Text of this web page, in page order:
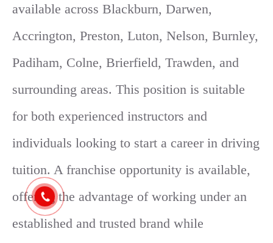
available across Blackburn, Darwen,
Accrington, Preston, Luton, Nelson, Burnley,
Padiham, Colne, Brierfield, Trawden, and
surrounding areas. This position is suitable
for both experienced instructors and
individuals looking to start a career in driving
tuition. A franchise opportunity is available,
offering the advantage of working under an
established and trusted brand while